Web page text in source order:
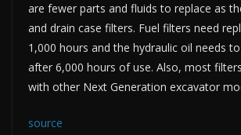
are fewer parts and fluids to replace as
and drain case filters. Fuel filters need
1,000 hours and the hydraulic oil needs
after 6,000 hours of use. Also, most
with other Next Generation excavator
source